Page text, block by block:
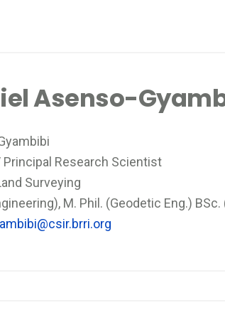
Asenso-
Principal Research Scientist
Surveying
M. Phil. (Geodetic Eng.)